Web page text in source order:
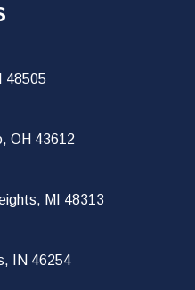
48505
OH 43612
MI 48313
IN 46254